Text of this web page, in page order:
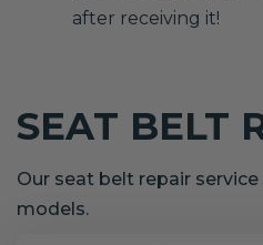
after receiving it!
SEAT BELT
Our seat belt repair
models.